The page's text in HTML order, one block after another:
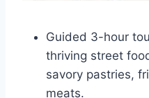
Guided 3-hour
thriving street
savory pastries,
meats.